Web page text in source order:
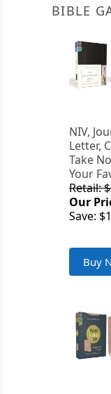
BIBLE
NIV,
Letter,
Take
Your
Retail:
Our
Save:
Buy